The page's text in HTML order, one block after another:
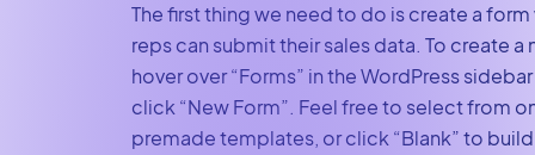
The first thing we need to do is create a form
reps can submit their sales data. To create a
hover over “Forms” in the WordPress
click “New Form”. Feel free to select from
premade templates, or click “Blank” to